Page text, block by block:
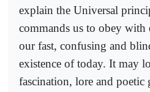
explain the Universal
commands us to obey with
our fast, confusing and
existence of today. It may
fascination, lore and